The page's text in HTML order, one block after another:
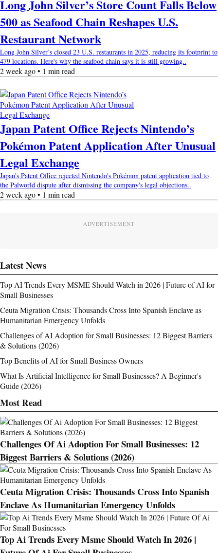
Long John Silver’s Store Count Falls Below
500 as Seafood Chain Reshapes U.S.
Restaurant Network
Long John Silver’s closed 23 U.S. restaurants in 2025, reducing its footprint to
479 locations. Here's why the seafood chain says it is still growing..
2 week ago • 1 min read
Japan Patent Office Rejects Nintendo’s
Pokémon Patent Application After Unusual
Legal Exchange
Japan's Patent Office rejected Nintendo's Pokémon patent application tied to
the Palworld dispute after dismissing the company's legal objections..
2 week ago • 1 min read
ADVERTISEMENT
Latest News
Top AI Trends Every MSME Should Watch in 2026 | Future of AI for
Small Businesses
Ceuta Migration Crisis: Thousands Cross Into Spanish Enclave as
Humanitarian Emergency Unfolds
Challenges of AI Adoption for Small Businesses: 12 Biggest Barriers
& Solutions (2026)
Top Benefits of AI for Small Business Owners
What Is Artificial Intelligence for Small Businesses? A Beginner's
Guide (2026)
Most Read
Challenges Of Ai Adoption For Small Businesses: 12
Biggest Barriers & Solutions (2026)
Ceuta Migration Crisis: Thousands Cross Into Spanish
Enclave As Humanitarian Emergency Unfolds
Top Ai Trends Every Msme Should Watch In 2026 |